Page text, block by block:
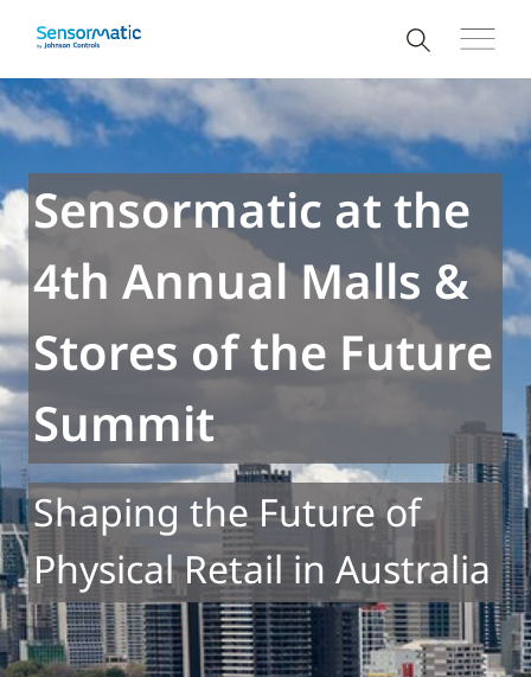
Sensormatic at the
4th Annual Malls &
Stores of the Future
Summit
Shaping the Future of
Physical Retail in Australia